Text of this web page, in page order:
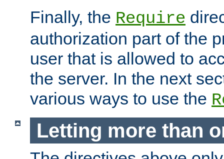
Finally, the Require
authorization part of the
user that is allowed to
the server. In the next
various ways to use the
Letting more than